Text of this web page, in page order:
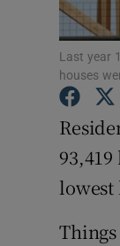
Last year
houses
lowest